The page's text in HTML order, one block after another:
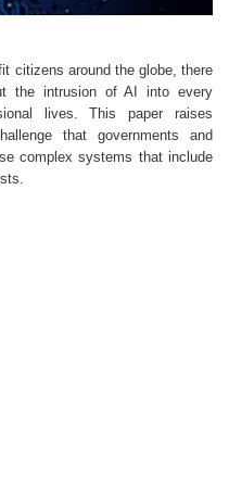
citizens around the globe, there
the intrusion of AI into every
lives. This paper raises
that governments and
complex systems that include